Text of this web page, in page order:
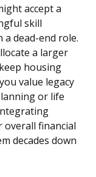
accept a
skill
dead-end role.
a larger
housing
value legacy
or life
financial
decades down